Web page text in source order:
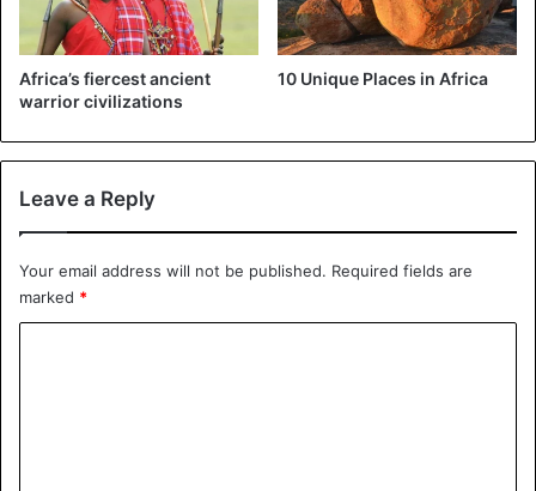
Africa’s fiercest ancient
warrior civilizations
10 Unique Places in Africa
Leave a Reply
Your email address will not be published. Required fields are
marked *